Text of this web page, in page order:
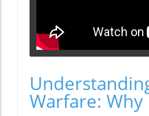
Warfare: